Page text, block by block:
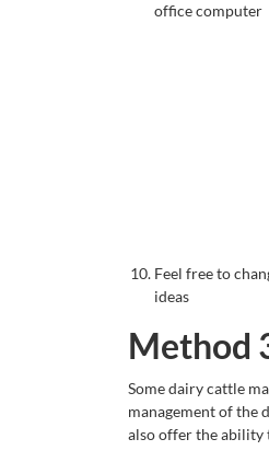
office computer
Feel free to
ideas
Method
Some dairy cattle
management of the
also offer the ability